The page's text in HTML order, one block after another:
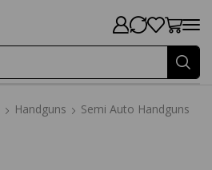
Handguns Semi Auto Handguns